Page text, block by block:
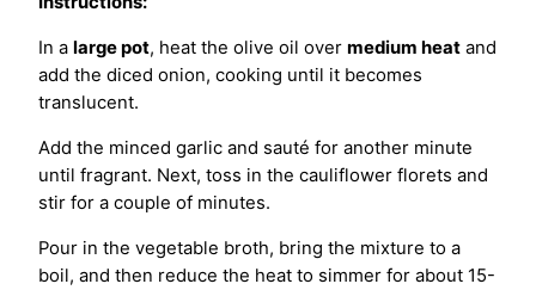
In a large pot, heat the olive oil over medium heat and
add the diced onion, cooking until it becomes
translucent.
Add the minced garlic and sauté for another minute
until fragrant. Next, toss in the cauliflower florets and
stir for a couple of minutes.
Pour in the vegetable broth, bring the mixture to a
boil, and then reduce the heat to simmer for about 15-